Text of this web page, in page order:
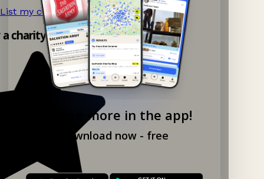
Explore more in the app!
Download now - free
List my charity shop now! →
charity shop app!